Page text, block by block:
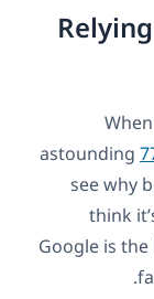
astounding
see why
think
Google is